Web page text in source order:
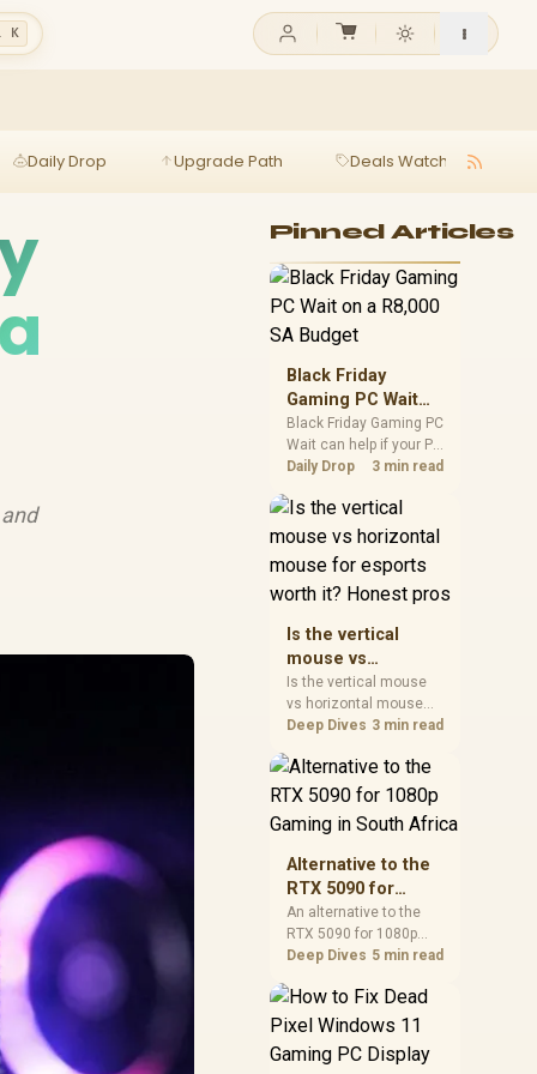
K
Daily Drop Upgrade Path Deals Watch
Pinned Articles
Black Friday
Gaming PC Wait
on a R8,000 SA
Budget
Black Friday Gaming PC
Wait can help if your PC
need is flexible. On a
compare deal risk,
component balance,
warranty, and timing
before waiting.
Daily Drop 3 min read
Is the vertical
mouse vs
horizontal mouse
for esports worth
it? Honest pros
Is the vertical mouse
vs horizontal mouse
needs a workload-first
buyers, judge real
performance, platform
fit, warranty path, power
needs, and upgrade
timing before choosing
Deep Dives 3 min read
Alternative to the
RTX 5090 for
1080p Gaming in
South Africa
An alternative to the
RTX 5090 for 1080p
gaming should match
excess headroom.
Compare SA-friendly
needs, and upgrade
Deep Dives 5 min read